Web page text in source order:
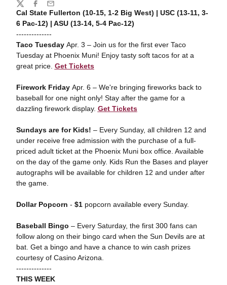
Cal State Fullerton (10-15, 1-2 Big West) | USC (13-11, 3-
6 Pac-12) | ASU (13-14, 5-4 Pac-12)
--------------
Taco TuesdayApr. 3 – Join us for the first ever Taco
Tuesday at Phoenix Muni! Enjoy tasty soft tacos for at a
great price. Get Tickets
Firework FridayApr. 6 – We're bringing fireworks back to
baseball for one night only! Stay after the game for a
dazzling firework display. Get Tickets
Sundays are for Kids! – Every Sunday, all children 12 and
under receive free admission with the purchase of a full-
priced adult ticket at the Phoenix Muni box office. Available
on the day of the game only. Kids Run the Bases and player
autographs will be available for children 12 and under after
the game.
Dollar Popcorn - $1popcorn available every Sunday.
Baseball Bingo – Every Saturday, the first 300 fans can
follow along on their bingo card when the Sun Devils are at
bat. Get a bingo and have a chance to win cash prizes
courtesy of Casino Arizona.
--------------
THIS WEEK
Share
TwitterFacebook
Email